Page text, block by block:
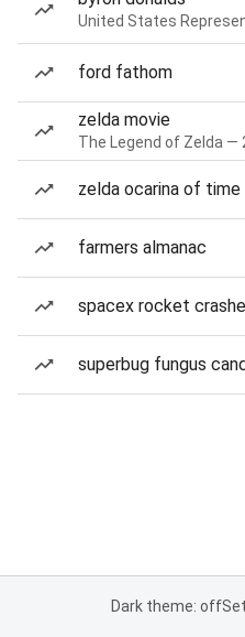
United States
ford fathom
zelda movie
The Legend of Zelda —
zelda ocarina of time
farmers almanac
spacex rocket
superbug fungus
Dark theme: off